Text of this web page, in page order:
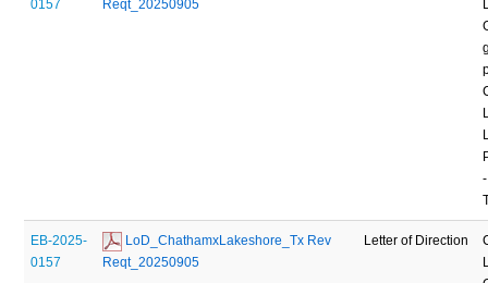
0157
Reqt_20250905
EB-2025-
0157
LoD_ChathamxLakeshore_Tx Rev
Reqt_20250905
Letter of Direction